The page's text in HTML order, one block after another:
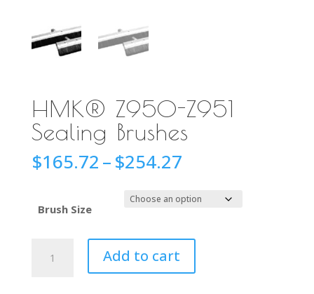
HMK® Z950-Z951
Sealing Brushes
$165.72–$254.27Price
$165.72
Brush Size
Z950-
Add to cart